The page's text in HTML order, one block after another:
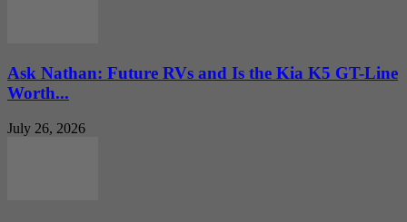
Ask Nathan: Future RVs and Is the Kia K5 GT-Line
Worth...
July 26, 2026